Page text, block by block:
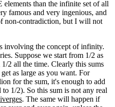
elements than the infinite set of all
famous and very ingenious, and
non-contradiction, but I will not
involving the concept of infinity.
Suppose we start from 1/2 as
2 all the time. Clearly this sums
as large as you want. For
for the sum, it's enough to add
1/2). So this sum is not any real
. The same will happen if